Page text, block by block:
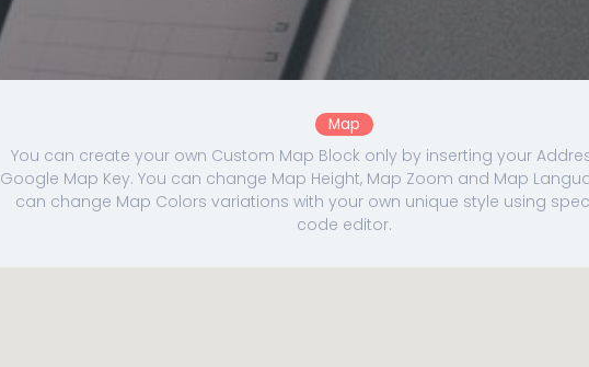
Map
You can create your own Custom Map Block only by inserting your
Google Map Key. You can change Map Height, Map Zoom and Map
can change Map Colors variations with your own unique style using
code editor.